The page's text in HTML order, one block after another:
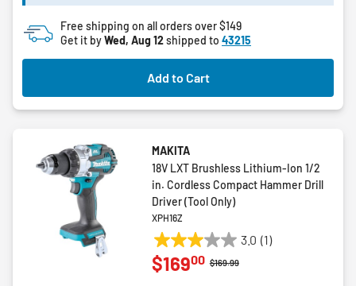
5
reviews
Free shipping on all orders over $149
Get it byWed, Aug 12shipped to 43215
Add to Cart
MAKITA
18V LXT Brushless Lithium-Ion 1/2
in. Cordless Compact Hammer Drill
Driver (Tool Only)
XPH16Z
3.0 (1)
3.0
out
Price reduced from
$169.99to
$16900